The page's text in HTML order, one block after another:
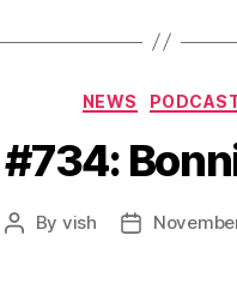
NEWS
#734:
Post
By vish
Post